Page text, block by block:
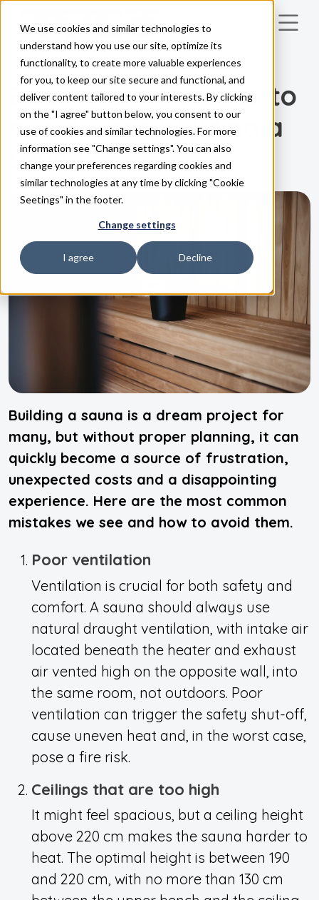
We use cookies and similar technologies to
understand how you use our site, optimize its
functionality, to create more valuable experiences
for you, to keep our site secure and functional, and
deliver content tailored to your interests. By clicking
on the "I agree" button below, you consent to our
use of cookies and similar technologies. For more
information see "Change settings". You can also
change your preferences regarding cookies and
similar technologies at any time by clicking "Cookie
Seetings" in the footer.
Change settings
I agree Decline
Skip to main content
GUIDE
8 common mistakes to
avoid when building a
sauna
Building a sauna is a dream project for
many, but without proper planning, it can
quickly become a source of frustration,
unexpected costs and a disappointing
experience. Here are the most common
mistakes we see and how to avoid them.
Poor ventilation
Ventilation is crucial for both safety and
comfort. A sauna should always use
natural draught ventilation, with intake air
located beneath the heater and exhaust
air vented high on the opposite wall, into
the same room, not outdoors. Poor
ventilation can trigger the safety shut-off,
cause uneven heat and, in the worst case,
pose a fire risk.
Ceilings that are too high
It might feel spacious, but a ceiling height
above 220 cm makes the sauna harder to
heat. The optimal height is between 190
and 220 cm, with no more than 130 cm